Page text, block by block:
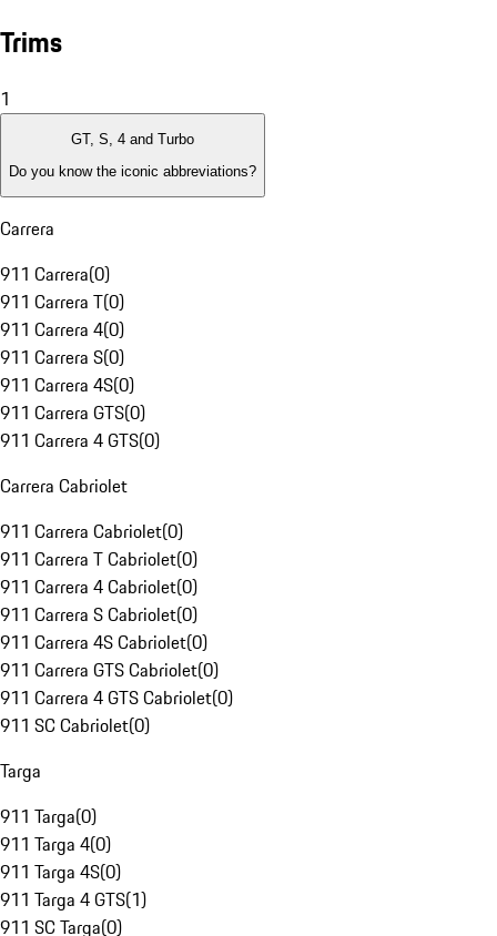
Trims
1
GT, S, 4 and Turbo
Do you know the iconic abbreviations?
Carrera
911 Carrera(0)
911 Carrera T(0)
911 Carrera 4(0)
911 Carrera S(0)
911 Carrera 4S(0)
911 Carrera GTS(0)
911 Carrera 4 GTS(0)
Carrera Cabriolet
911 Carrera Cabriolet(0)
911 Carrera T Cabriolet(0)
911 Carrera 4 Cabriolet(0)
911 Carrera S Cabriolet(0)
911 Carrera 4S Cabriolet(0)
911 Carrera GTS Cabriolet(0)
911 Carrera 4 GTS Cabriolet(0)
911 SC Cabriolet(0)
Targa
911 Targa(0)
911 Targa 4(0)
911 Targa 4S(0)
911 Targa 4 GTS(1)
911 SC Targa(0)